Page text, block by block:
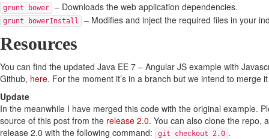
grunt bower – Downloads the web application dependencies.
grunt bowerInstall – Modifies and inject the required files in your
Resources
You can find the updated Java EE 7 – Angular JS example with
Github, here. For the moment it’s in a branch but we intend to merge
Update
In the meanwhile I have merged this code with the original example.
source of this post from the release 2.0. You can also clone the repo,
release 2.0 with the following command:
git checkout 2.0 .